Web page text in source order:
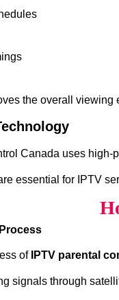
the overall viewing
Canada uses
essential for IPTV
of IPTV parental
signals through